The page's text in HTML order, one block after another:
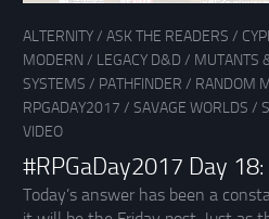
ALTERNITY/ ASK THE READERS /
MODERN / LEGACY D&D / MUTANTS
SYSTEMS / PATHFINDER / RANDOM
RPGADAY2017 / SAVAGE WORLDS /
VIDEO
#RPGaDay2017 Day
Today’s answer has been a